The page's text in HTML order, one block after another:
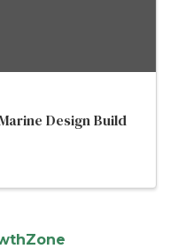
Design Build